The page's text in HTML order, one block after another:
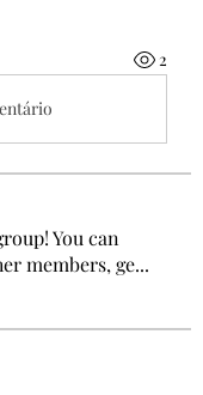
2
You can
members, ge...